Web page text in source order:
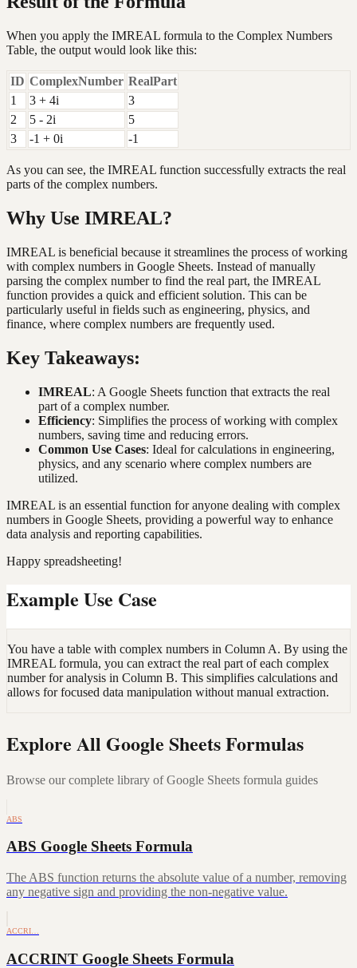
When you apply the IMREAL formula to the Complex Numbers
Table, the output would look like this:
ID ComplexNumber RealPart
1
3 + 4i
3
2
5 - 2i
5
3
-1 + 0i -1
As you can see, the IMREAL function successfully extracts the real
parts of the complex numbers.
Why Use IMREAL?
IMREAL is beneficial because it streamlines the process of working
with complex numbers in Google Sheets. Instead of manually
parsing the complex number to find the real part, the IMREAL
function provides a quick and efficient solution. This can be
particularly useful in fields such as engineering, physics, and
finance, where complex numbers are frequently used.
Key Takeaways:
IMREAL: A Google Sheets function that extracts the real
part of a complex number.
Efficiency: Simplifies the process of working with complex
numbers, saving time and reducing errors.
Common Use Cases: Ideal for calculations in engineering,
physics, and any scenario where complex numbers are
utilized.
IMREAL is an essential function for anyone dealing with complex
numbers in Google Sheets, providing a powerful way to enhance
data analysis and reporting capabilities.
Happy spreadsheeting!
Example Use Case
You have a table with complex numbers in Column A. By using the
IMREAL formula, you can extract the real part of each complex
number for analysis in Column B. This simplifies calculations and
allows for focused data manipulation without manual extraction.
Explore All Google Sheets Formulas
Browse our complete library of Google Sheets formula guides
ABS
ABS Google Sheets Formula
The ABS function returns the absolute value of a number, removing
any negative sign and providing the non-negative value.
ACCRI…
ACCRINT Google Sheets Formula